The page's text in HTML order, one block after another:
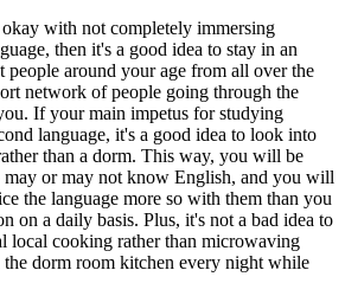
with not completely immersing
then it's a good idea to stay in an
people around your age from all over the
network of people going through the
If your main impetus for studying
language, it's a good idea to look into
than a dorm. This way, you will be
or may not know English, and you will
the language more so with them than you
on a daily basis. Plus, it's not a bad idea to
local cooking rather than microwaving
dorm room kitchen every night while